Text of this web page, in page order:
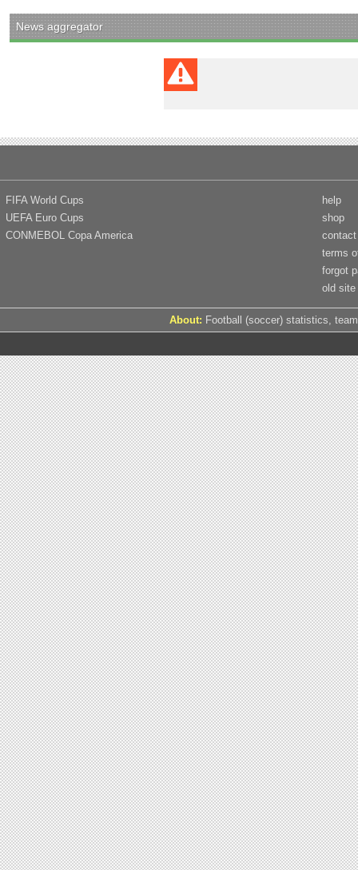
News aggregator
FIFA World Cups
UEFA Euro Cups
CONMEBOL Copa America
help
shop
contact
terms
forgot
old site
About: Football (soccer) statistics,